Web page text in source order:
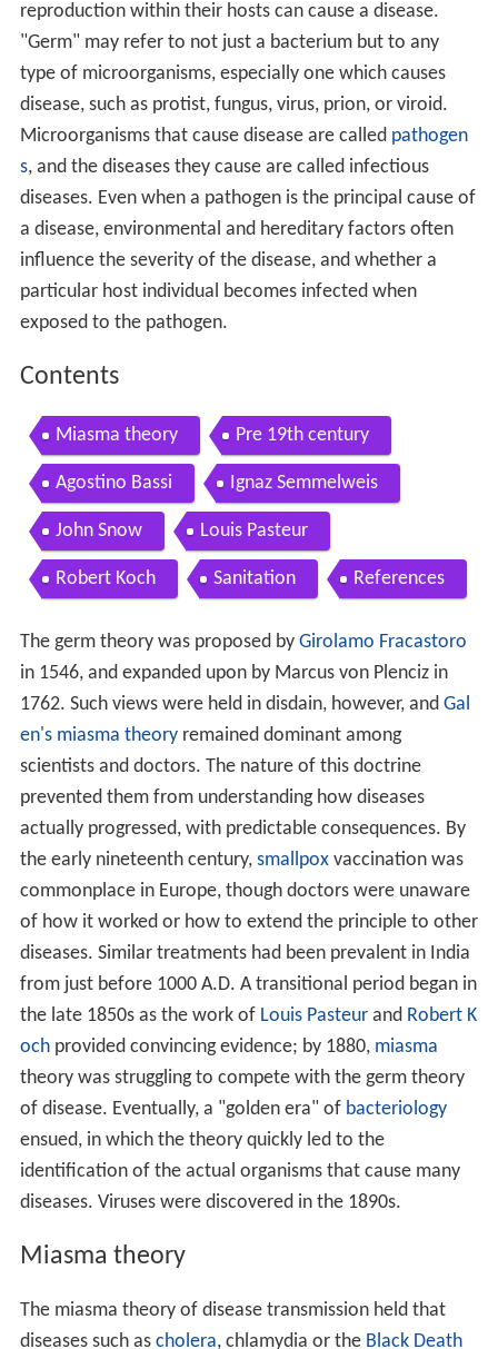
reproduction within their hosts can cause a disease.
"Germ" may refer to not just a bacterium but to any
type of microorganisms, especially one which causes
disease, such as protist, fungus, virus, prion, or viroid.
Microorganisms that cause disease are called pathogen
s, and the diseases they cause are called infectious
diseases. Even when a pathogen is the principal cause of
a disease, environmental and hereditary factors often
influence the severity of the disease, and whether a
particular host individual becomes infected when
exposed to the pathogen.
Contents
Miasma theory Pre 19th century
Agostino Bassi Ignaz Semmelweis
John Snow Louis Pasteur
Robert Koch Sanitation References
The germ theory was proposed by Girolamo Fracastoro
in 1546, and expanded upon by Marcus von Plenciz in
1762. Such views were held in disdain, however, and Gal
en's miasma theoryremained dominant among
scientists and doctors. The nature of this doctrine
prevented them from understanding how diseases
actually progressed, with predictable consequences. By
the early nineteenth century, smallpoxvaccination was
commonplace in Europe, though doctors were unaware
of how it worked or how to extend the principle to other
diseases. Similar treatments had been prevalent in India
from just before 1000 A.D. A transitional period began in
the late 1850s as the work of Louis Pasteurand Robert K
ochprovided convincing evidence; by 1880, miasma
theory was struggling to compete with the germ theory
of disease. Eventually, a "golden era" of bacteriology
ensued, in which the theory quickly led to the
identification of the actual organisms that cause many
diseases. Viruses were discovered in the 1890s.
Miasma theory
The miasma theory of disease transmission held that
diseases such as cholera, chlamydia or the Black Death